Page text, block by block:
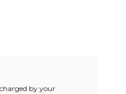
by your